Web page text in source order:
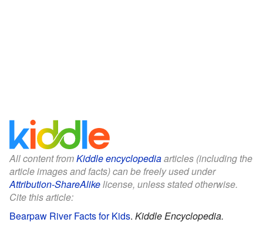
All content fromKiddle encyclopediaarticles (including the
article images and facts) can be freely used under
Attribution-ShareAlikelicense, unless stated otherwise.
Cite this article:
Bearpaw River Facts for Kids. Kiddle Encyclopedia.